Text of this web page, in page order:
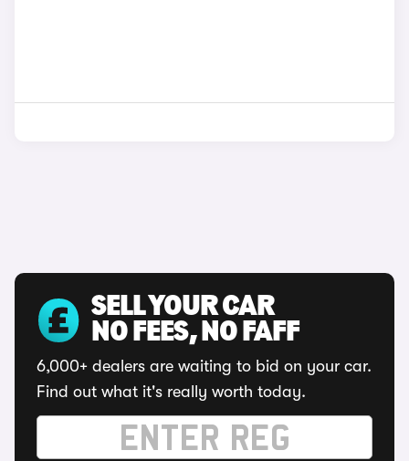
SELL YOUR CAR
NO FEES, NO FAFF
6,000+ dealers are waiting to bid on your car.
Find out what it's really worth today.